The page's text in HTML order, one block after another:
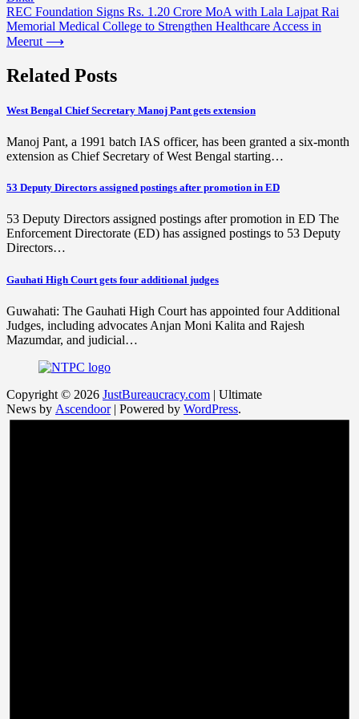
navigation
REC Foundation Signs Rs. 1.20 Crore MoA with Lala Lajpat Rai
Memorial Medical College to Strengthen Healthcare Access in
Meerut ⟶
Related Posts
West Bengal Chief Secretary Manoj Pant gets extension
Manoj Pant, a 1991 batch IAS officer, has been granted a six-month
extension as Chief Secretary of West Bengal starting…
53 Deputy Directors assigned postings after promotion in ED
53 Deputy Directors assigned postings after promotion in ED The
Enforcement Directorate (ED) has assigned postings to 53 Deputy
Directors…
Gauhati High Court gets four additional judges
Guwahati: The Gauhati High Court has appointed four Additional
Judges, including advocates Anjan Moni Kalita and Rajesh
Mazumdar, and judicial…
Copyright © 2026 JustBureaucracy.com | Ultimate
News by Ascendoor| Powered by WordPress.